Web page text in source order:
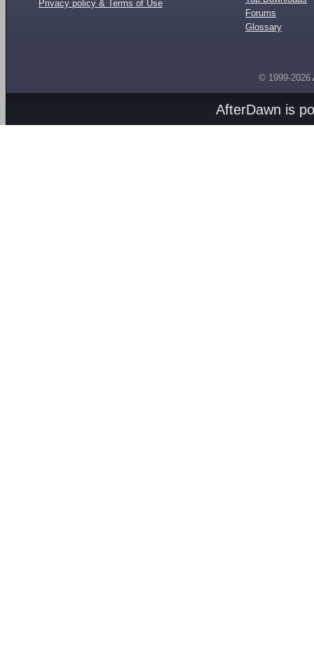
Privacy policy & Terms of Use
Forums
Glossary
© 1999-2026
AfterDawn is